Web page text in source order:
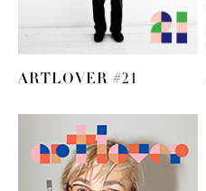
ARTLOVER #21